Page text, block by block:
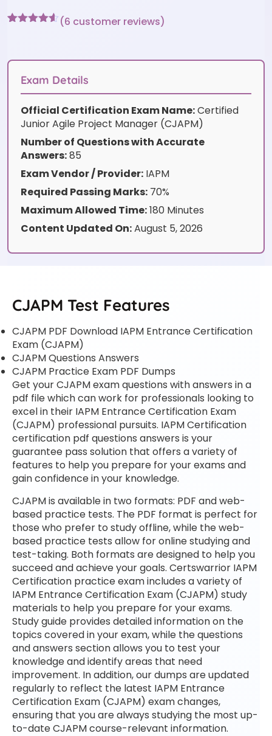
customer
(6 customer reviews)
Exam Details
Official Certification Exam Name:Certified
Junior Agile Project Manager (CJAPM)
Number of Questions with Accurate
Answers:85
Exam Vendor / Provider: IAPM
Required Passing Marks: 70%
Maximum Allowed Time:180 Minutes
Content Updated On:August 5, 2026
CJAPM Test Features
CJAPM PDF Download IAPM Entrance Certification
Exam (CJAPM)
CJAPM Questions Answers
CJAPM Practice Exam PDF Dumps
Get your CJAPM exam questions with answers in a
pdf file which can work for professionals looking to
excel in their IAPM Entrance Certification Exam
(CJAPM) professional pursuits. IAPM Certification
certification pdf questions answers is your
guarantee pass solution that offers a variety of
features to help you prepare for your exams and
gain confidence in your knowledge.
CJAPM is available in two formats: PDF and web-
based practice tests. The PDF format is perfect for
those who prefer to study offline, while the web-
based practice tests allow for online studying and
test-taking. Both formats are designed to help you
succeed and achieve your goals. Certswarrior IAPM
Certification practice exam includes a variety of
IAPM Entrance Certification Exam (CJAPM) study
materials to help you prepare for your exams.
Study guide provides detailed information on the
topics covered in your exam, while the questions
and answers section allows you to test your
knowledge and identify areas that need
improvement. In addition, our dumps are updated
regularly to reflect the latest IAPM Entrance
Certification Exam (CJAPM) exam changes,
ensuring that you are always studying the most up-
to-date CJAPM course-relevant information.